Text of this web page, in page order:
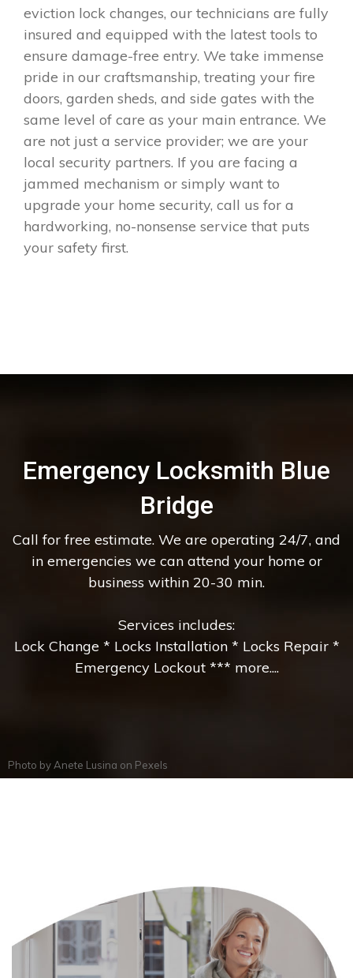
eviction lock changes, our technicians are fully
insured and equipped with the latest tools to
ensure damage-free entry. We take immense
pride in our craftsmanship, treating your fire
doors, garden sheds, and side gates with the
same level of care as your main entrance. We
are not just a service provider; we are your
local security partners. If you are facing a
jammed mechanism or simply want to
upgrade your home security, call us for a
hardworking, no-nonsense service that puts
your safety first.
Emergency Locksmith Blue
Bridge
Call for free estimate. We are operating 24/7, and
in emergencies we can attend your home or
business within 20-30 min.
Services includes:
Lock Change * Locks Installation * Locks Repair *
Emergency Lockout *** more....
Photo by Anete Lusina on Pexels